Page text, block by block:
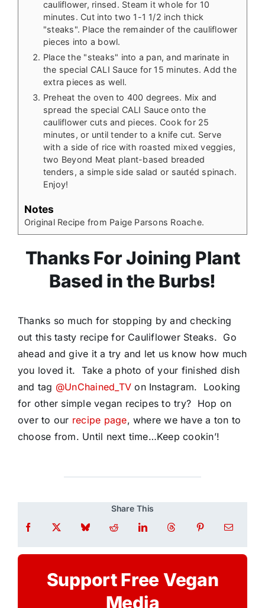
cauliflower, rinsed. Steam it whole for 10
minutes. Cut into two 1-1 1/2 inch thick
"steaks". Place the remainder of the cauliflower
pieces into a bowl.
Place the "steaks" into a pan, and marinate in
the special CALI Sauce for 15 minutes. Add the
extra pieces as well.
Preheat the oven to 400 degrees. Mix and
spread the special CALI Sauce onto the
cauliflower cuts and pieces. Cook for 25
minutes, or until tender to a knife cut. Serve
with a side of rice with roasted mixed veggies,
two Beyond Meat plant-based breaded
tenders, a simple side salad or sautéd spinach.
Enjoy!
Notes
Original Recipe from Paige Parsons Roache.
Thanks For Joining Plant
Based in the Burbs!
Thanks so much for stopping by and checking
out this tasty recipe for Cauliflower Steaks. Go
ahead and give it a try and let us know how much
you loved it. Take a photo of your finished dish
and tag @UnChained_TV on Instagram. Looking
for other simple vegan recipes to try? Hop on
over to our recipe page, where we have a ton to
choose from. Until next time…Keep cookin’!
Share This
Support Free Vegan
Media